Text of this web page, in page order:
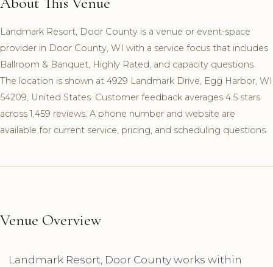
Landmark Resort, Door County is a venue or event-space
provider in Door County, WI with a service focus that includes
Ballroom & Banquet, Highly Rated, and capacity questions.
The location is shown at 4929 Landmark Drive, Egg Harbor, WI
54209, United States. Customer feedback averages 4.5 stars
across 1,459 reviews. A phone number and website are
available for current service, pricing, and scheduling questions.
Venue Overview
Landmark Resort, Door County works within